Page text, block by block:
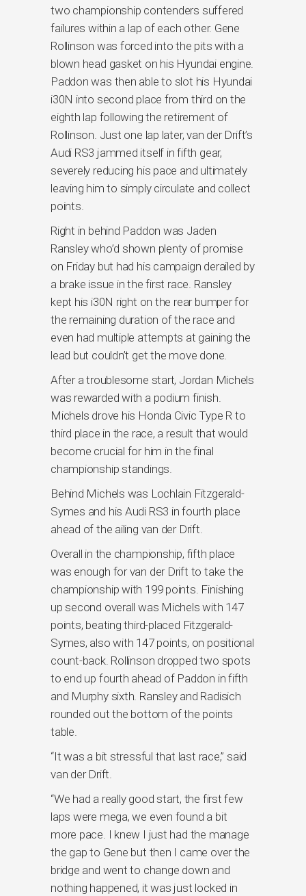
two championship contenders suffered
failures within a lap of each other. Gene
Rollinson was forced into the pits with a
blown head gasket on his Hyundai engine.
Paddon was then able to slot his Hyundai
i30N into second place from third on the
eighth lap following the retirement of
Rollinson. Just one lap later, van der Drift’s
Audi RS3 jammed itself in fifth gear,
severely reducing his pace and ultimately
leaving him to simply circulate and collect
points.
Right in behind Paddon was Jaden
Ransley who’d shown plenty of promise
on Friday but had his campaign derailed by
a brake issue in the first race. Ransley
kept his i30N right on the rear bumper for
the remaining duration of the race and
even had multiple attempts at gaining the
lead but couldn’t get the move done.
After a troublesome start, Jordan Michels
was rewarded with a podium finish.
Michels drove his Honda Civic Type R to
third place in the race, a result that would
become crucial for him in the final
championship standings.
Behind Michels was Lochlain Fitzgerald-
Symes and his Audi RS3 in fourth place
ahead of the ailing van der Drift.
Overall in the championship, fifth place
was enough for van der Drift to take the
championship with 199 points. Finishing
up second overall was Michels with 147
points, beating third-placed Fitzgerald-
Symes, also with 147 points, on positional
count-back. Rollinson dropped two spots
to end up fourth ahead of Paddon in fifth
and Murphy sixth. Ransley and Radisich
rounded out the bottom of the points
table.
“It was a bit stressful that last race,” said
van der Drift.
“We had a really good start, the first few
laps were mega, we even found a bit
more pace. I knew I just had the manage
the gap to Gene but then I came over the
bridge and went to change down and
nothing happened, it was just locked in